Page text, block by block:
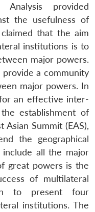
provided
the usefulness of
that the aim
institutions is to
major powers.
a community
major powers. In
an effective inter-
establishment of
Asian Summit (EAS),
the geographical
all the major
great powers is the
of multilateral
to present four
institutions. The